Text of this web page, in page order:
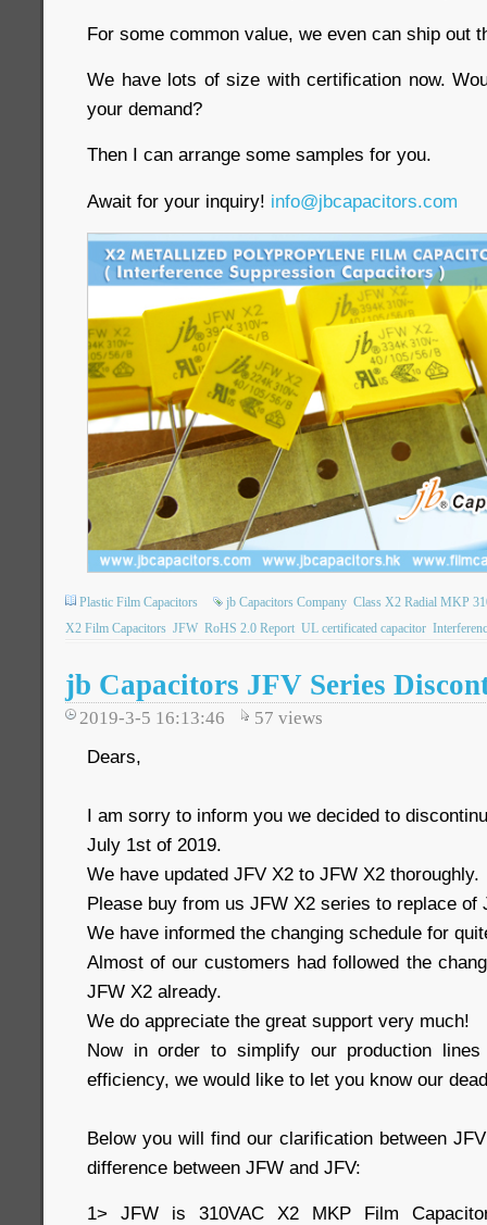
For some common value, we even can ship out
We have lots of size with certification now.
your demand?
Then I can arrange some samples for you.
Await for your inquiry! info@jbcapacitors.com
Plastic Film Capacitors jb Capacitors Company Class X2 Radial MKP
X2 Film Capacitors JFW RoHS 2.0 Report UL certificated capacitor
jb Capacitors JFV Series
2019-3-5 16:13:46 57 views
Dears,
I am sorry to inform you we decided to
July 1st of 2019.
We have updated JFV X2 to JFW X2 thoroughly.
Please buy from us JFW X2 series to replace of
We have informed the changing schedule for
Almost of our customers had followed the
JFW X2 already.
We do appreciate the great support very much!
Now in order to simplify our production
efficiency, we would like to let you know our
Below you will find our clarification between
difference between JFW and JFV:
1> JFW is 310VAC X2 MKP Film